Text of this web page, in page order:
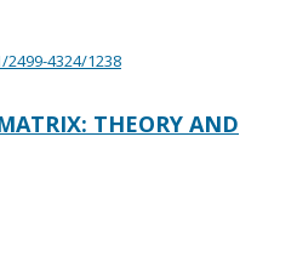
4324/1238
THEORY AND